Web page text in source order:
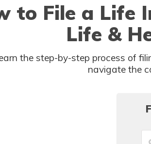
to File a Life
Life &
the step-by-step process of filing a insurance claim with & Health Insurance Company.
navigate the